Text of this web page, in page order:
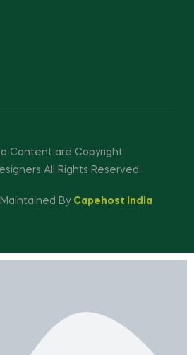
Content are Copyright
All Rights Reserved.
By Capehost India